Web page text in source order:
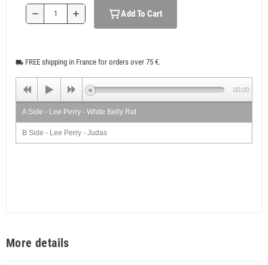
remove add Add To Cart
local_shipping FREE shipping in France for orders over 75 €.
A Side - Lee Perry - White Belly Rat
B Side - Lee Perry - Judas
00:00
More details